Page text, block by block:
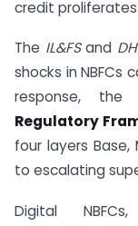
credit
The IL&FSand
shocks in NBFCs
response,
Regulatory
four layers
to escalating
Digital